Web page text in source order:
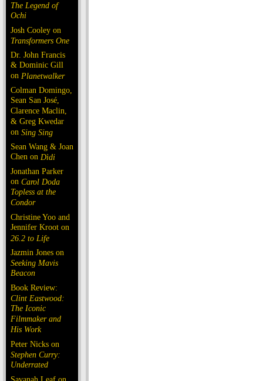
The Legend of
Ochi
Josh Cooley on
Transformers One
Dr. John Francis
& Dominic Gill
on Planetwalker
Colman Domingo,
Sean San José,
Clarence Maclin,
& Greg Kwedar
on Sing Sing
Sean Wang & Joan
Chen on Dìdi
Jonathan Parker
on Carol Doda
Topless at the
Condor
Christine Yoo and
Jennifer Kroot on
26.2 to Life
Jazmin Jones on
Seeking Mavis
Beacon
Book Review:
Clint Eastwood:
The Iconic
Filmmaker and
His Work
Peter Nicks on
Stephen Curry:
Underrated